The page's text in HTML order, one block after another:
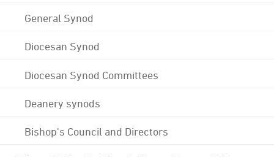
General Synod
Diocesan Synod
Diocesan Synod Committees
Deanery synods
Bishop's Council and Directors